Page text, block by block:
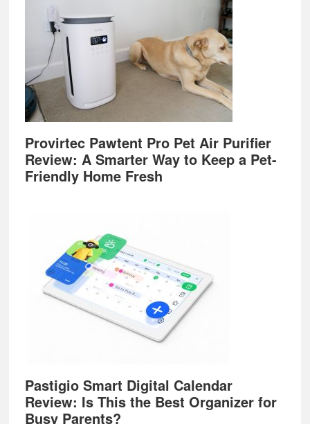
Provirtec Pawtent Pro Pet Air Purifier
Review: A Smarter Way to Keep a Pet-
Friendly Home Fresh
Pastigio Smart Digital Calendar
Review: Is This the Best Organizer for
Busy Parents?